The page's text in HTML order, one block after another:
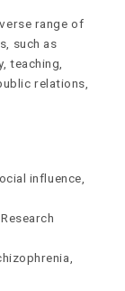
range of
such as
teaching,
relations,
influence,